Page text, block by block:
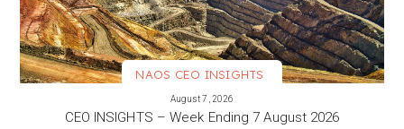
NAOS CEO INSIGHTS
August 7, 2026
CEO INSIGHTS – Week Ending 7 August 2026